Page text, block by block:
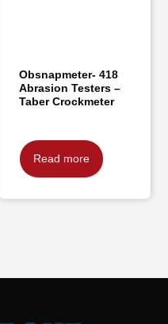
Obsnapmeter- 418
Abrasion Testers –
Taber Crockmeter
Read more